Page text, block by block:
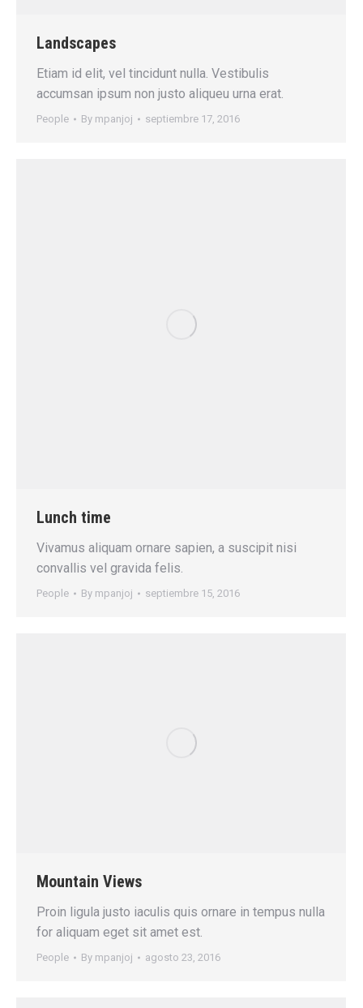
Landscapes
Etiam id elit, vel tincidunt nulla. Vestibulis
accumsan ipsum non justo aliqueu urna erat.
People By mpanjoj septiembre 17, 2016
Lunch time
Vivamus aliquam ornare sapien, a suscipit nisi
convallis vel gravida felis.
People By mpanjoj septiembre 15, 2016
Mountain Views
Proin ligula justo iaculis quis ornare in tempus nulla
for aliquam eget sit amet est.
People By mpanjoj agosto 23, 2016